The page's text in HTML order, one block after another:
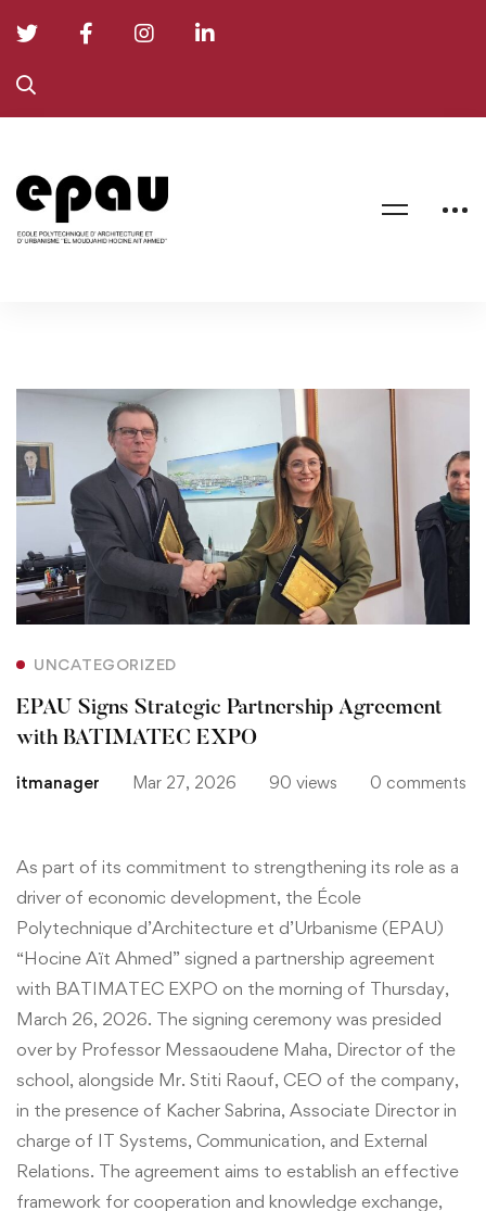
EPAU
Signs
Strategic
Partnership
Agreement
with
BATIMATEC
EXPO
UNCATEGORIZED
EPAU Signs Strategic Partnership Agreement
with BATIMATEC EXPO
itmanager Mar 27, 2026 90 views 0 comments
As part of its commitment to strengthening its role as a
driver of economic development, the École
Polytechnique d’Architecture et d’Urbanisme (EPAU)
“Hocine Aït Ahmed” signed a partnership agreement
with BATIMATEC EXPO on the morning of Thursday,
March 26, 2026. The signing ceremony was presided
over by Professor Messaoudene Maha, Director of the
school, alongside Mr. Stiti Raouf, CEO of the company,
in the presence of Kacher Sabrina, Associate Director in
charge of IT Systems, Communication, and External
Relations. The agreement aims to establish an effective
framework for cooperation and knowledge exchange,